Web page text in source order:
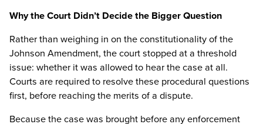
Why the Court Didn’t Decide the Bigger Question
Rather than weighing in on the constitutionality of the
Johnson Amendment, the court stopped at a threshold
issue: whether it was allowed to hear the case at all.
Courts are required to resolve these procedural questions
first, before reaching the merits of a dispute.
Because the case was brought before any enforcement